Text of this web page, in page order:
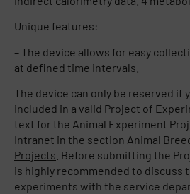
Unique features:
– The device allows for easy
at defined time intervals.
The device can only be reserved if
included in a valid Project of
text for the Animal Experiment
Intranet in the section Animal
Projects . Before submitting the
is highly recommended to discuss
experiments with the service